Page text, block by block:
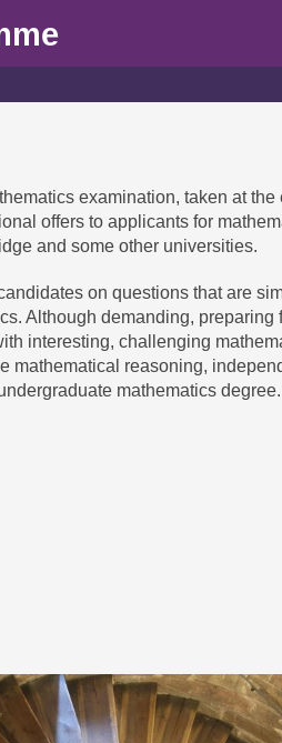
examination, taken at the
offers to applicants for
and some other universities.
on questions that are
Although demanding, preparing
interesting, challenging
mathematical reasoning,
mathematics degree.